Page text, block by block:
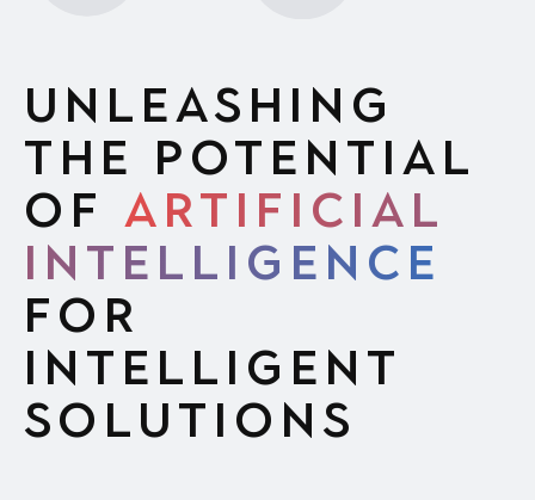
Unleashing
the Potential
of Artificial
Intelligence
for
Intelligent
Solutions